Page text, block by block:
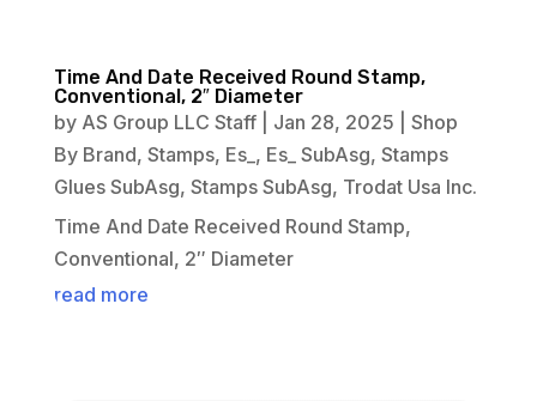
Time And Date Received Round Stamp,
Conventional, 2″ Diameter
by AS Group LLC Staff| Jan 28, 2025
Shop
By Brand, Stamps, Es_ , Es_ SubAsg, Stamps
Glues SubAsg, Stamps SubAsg, Trodat Usa Inc.
Time And Date Received Round Stamp,
Conventional, 2″ Diameter
read more